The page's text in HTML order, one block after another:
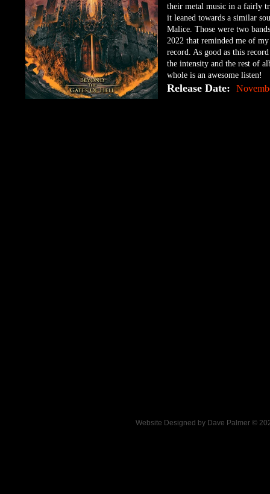
their metal music in a fairly
it leaned towards a similar
Malice. Those were two
2022 that reminded me of
record. As good as this
the intensity and the rest of
whole is an awesome listen!
Release Date:
Website Designed by Dave Palmer ©